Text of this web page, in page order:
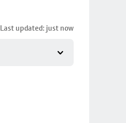
Last updated: just now